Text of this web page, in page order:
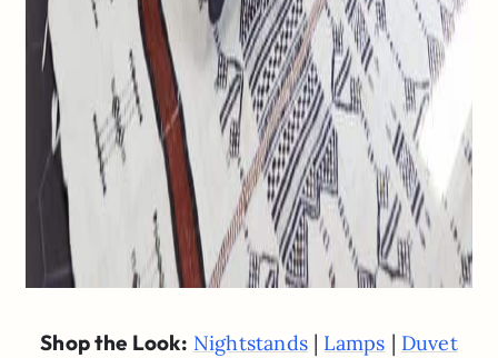
Shop the Look: Nightstands| Lamps | Duvet